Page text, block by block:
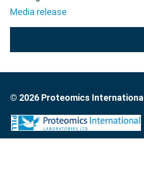
Media release
© 2026 Proteomics International